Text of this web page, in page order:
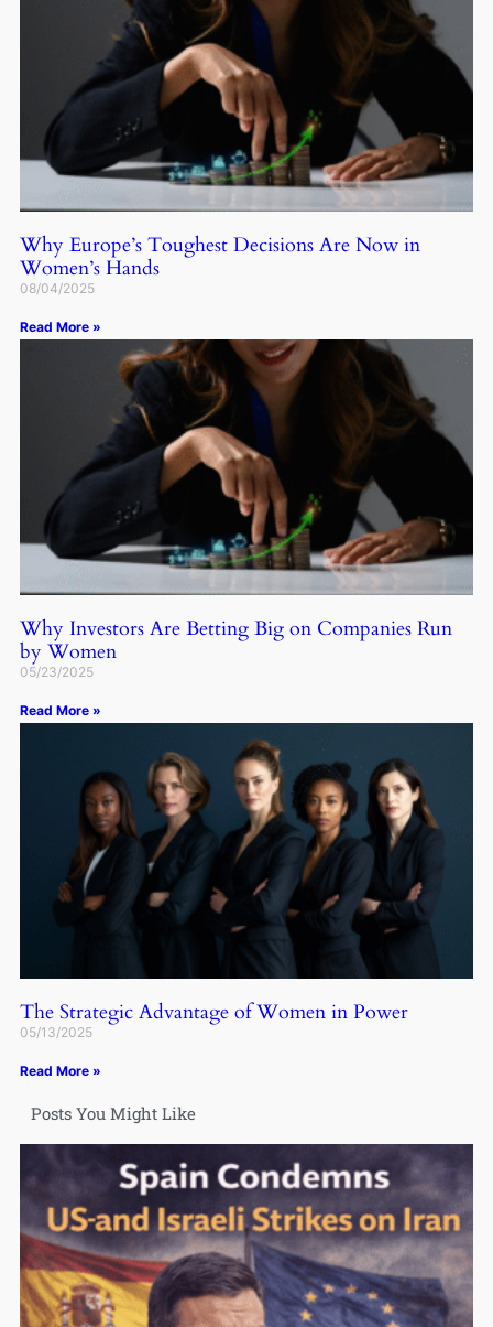
Why Europe’s Toughest Decisions Are Now in
Women’s Hands
08/04/2025
Read More »
Why Investors Are Betting Big on Companies Run
by Women
05/23/2025
Read More »
The Strategic Advantage of Women in Power
05/13/2025
Read More »
Posts You Might Like